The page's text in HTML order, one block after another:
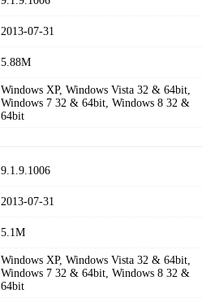
2013-07-31
5.88M
Windows XP, Windows Vista 32 & 64bit,
Windows 7 32 & 64bit, Windows 8 32 &
64bit
9.1.9.1006
2013-07-31
5.1M
Windows XP, Windows Vista 32 & 64bit,
Windows 7 32 & 64bit, Windows 8 32 &
64bit